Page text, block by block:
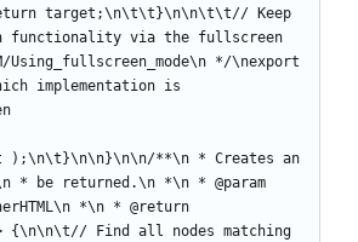
target;\n\t\t}\n\n\t\t// Keep
functionality via the fullscreen
*/\nexport
implementation is
);\n\t}\n\n}\n\n/**\n * Creates an
be returned.\n *\n * @param
*\n * @return
{\n\n\t// Find all nodes matching